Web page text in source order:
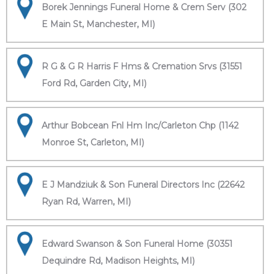
Borek Jennings Funeral Home & Crem Serv (302
E Main St, Manchester, MI)
R G & G R Harris F Hms & Cremation Srvs (31551
Ford Rd, Garden City, MI)
Arthur Bobcean Fnl Hm Inc/Carleton Chp (1142
Monroe St, Carleton, MI)
E J Mandziuk & Son Funeral Directors Inc (22642
Ryan Rd, Warren, MI)
Edward Swanson & Son Funeral Home (30351
Dequindre Rd, Madison Heights, MI)